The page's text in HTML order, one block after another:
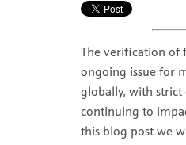
The verification of
ongoing issue for
globally, with
continuing to
this blog post we